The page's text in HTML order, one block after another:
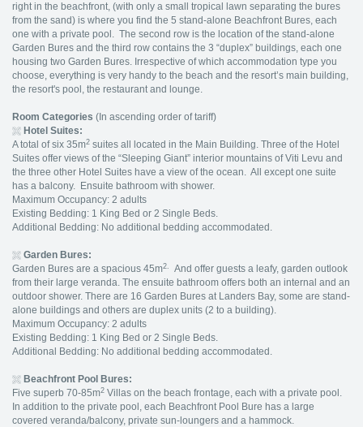
right in the beachfront, (with only a small tropical lawn separating the bures
from the sand) is where you find the 5 stand-alone Beachfront Bures, each
one with a private pool. The second row is the location of the stand-alone
Garden Bures and the third row contains the 3 “duplex” buildings, each one
housing two Garden Bures. Irrespective of which accommodation type you
choose, everything is very handy to the beach and the resort’s main building,
the resort's pool, the restaurant and lounge.
Room Categories (In ascending order of tariff)
Hotel Suites:
A total of six 35m2 suites all located in the Main Building. Three of the Hotel
Suites offer views of the “Sleeping Giant” interior mountains of Viti Levu and
the three other Hotel Suites have a view of the ocean. All except one suite
has a balcony. Ensuite bathroom with shower.
Maximum Occupancy: 2 adults
Existing Bedding: 1 King Bed or 2 Single Beds.
Additional Bedding: No additional bedding accommodated.
Garden Bures:
Garden Bures are a spacious 45m2. And offer guests a leafy, garden outlook
from their large veranda. The ensuite bathroom offers both an internal and an
outdoor shower. There are 16 Garden Bures at Landers Bay, some are stand-
alone buildings and others are duplex units (2 to a building).
Maximum Occupancy: 2 adults
Existing Bedding: 1 King Bed or 2 Single Beds.
Additional Bedding: No additional bedding accommodated.
Beachfront Pool Bures:
Five superb 70-85m2 Villas on the beach frontage, each with a private pool.
In addition to the private pool, each Beachfront Pool Bure has a large
covered veranda/balcony, private sun-loungers and a hammock.